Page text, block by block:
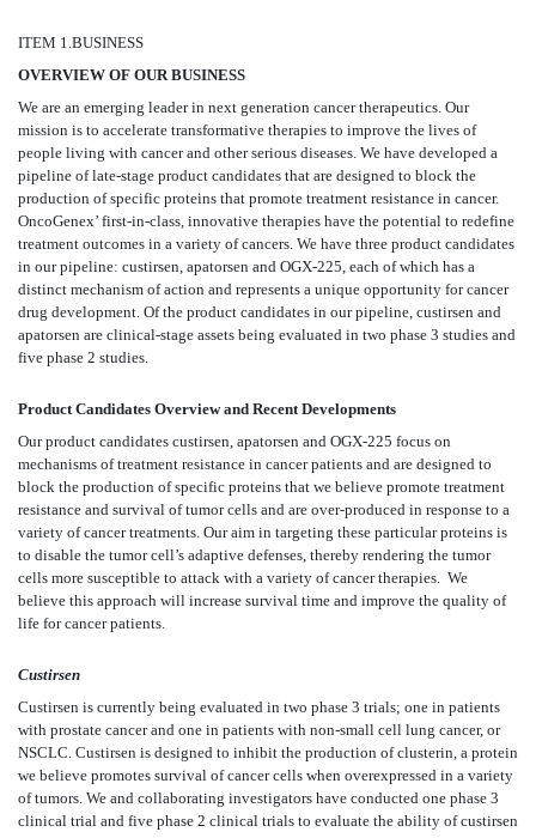
ITEM 1.BUSINESS
OVERVIEW OF OUR BUSINESS
We are an emerging leader in next generation cancer therapeutics. Our
mission is to accelerate transformative therapies to improve the lives of
people living with cancer and other serious diseases. We have developed a
pipeline of late-stage product candidates that are designed to block the
production of specific proteins that promote treatment resistance in cancer.
OncoGenex’ first-in-class, innovative therapies have the potential to redefine
treatment outcomes in a variety of cancers. We have three product candidates
in our pipeline: custirsen, apatorsen and OGX-225, each of which has a
distinct mechanism of action and represents a unique opportunity for cancer
drug development. Of the product candidates in our pipeline, custirsen and
apatorsen are clinical-stage assets being evaluated in two phase 3 studies and
five phase 2 studies.
Product Candidates Overview and Recent Developments
Our product candidates custirsen, apatorsen and OGX-225 focus on
mechanisms of treatment resistance in cancer patients and are designed to
block the production of specific proteins that we believe promote treatment
resistance and survival of tumor cells and are over-produced in response to a
variety of cancer treatments. Our aim in targeting these particular proteins is
to disable the tumor cell’s adaptive defenses, thereby rendering the tumor
cells more susceptible to attack with a variety of cancer therapies. We
believe this approach will increase survival time and improve the quality of
life for cancer patients.
Custirsen
Custirsen is currently being evaluated in two phase 3 trials; one in patients
with prostate cancer and one in patients with non-small cell lung cancer, or
NSCLC. Custirsen is designed to inhibit the production of clusterin, a protein
we believe promotes survival of cancer cells when overexpressed in a variety
of tumors. We and collaborating investigators have conducted one phase 3
clinical trial and five phase 2 clinical trials to evaluate the ability of custirsen